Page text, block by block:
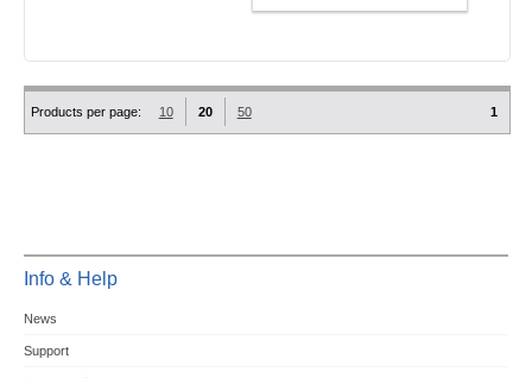
Products per page: 10 20 50 1
Info & Help
News
Support